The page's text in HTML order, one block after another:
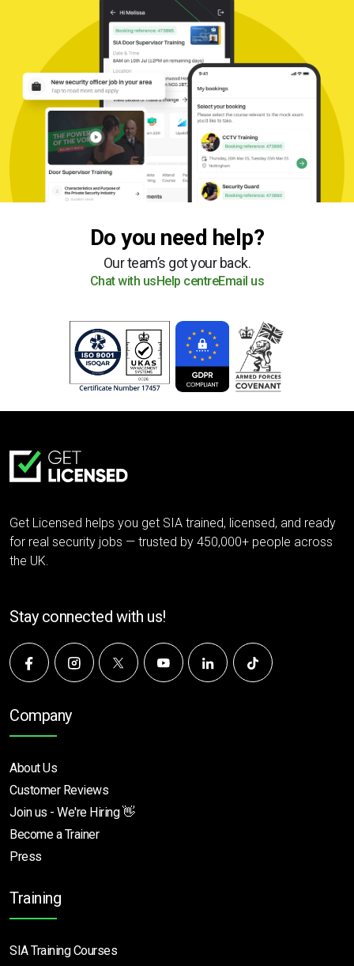
Do you need help?
Our team’s got your back.
Chat with us Help centreEmail us
Get Licensed helps you get SIA trained, licensed, and ready
for real security jobs — trusted by 450,000+ people across
the UK.
Stay connected with us!
Company
About Us
Customer Reviews
Join us - We're Hiring 👋
Become a Trainer
Press
Training
SIA Training Courses